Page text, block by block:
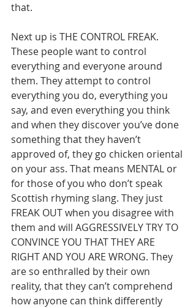
that.
Next up is THE CONTROL FREAK.
These people want to control
everything and everyone around
them. They attempt to control
everything you do, everything you
say, and even everything you think
and when they discover you’ve done
something that they haven’t
approved of, they go chicken oriental
on your ass. That means MENTAL or
for those of you who don’t speak
Scottish rhyming slang. They just
FREAK OUT when you disagree with
them and will AGGRESSIVELY TRY TO
CONVINCE YOU THAT THEY ARE
RIGHT AND YOU ARE WRONG. They
are so enthralled by their own
reality, that they can’t comprehend
how anyone can think differently